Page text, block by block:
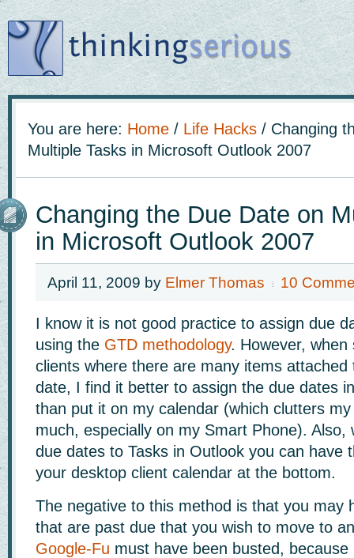
You are here: Home / Life Hacks / Changing
Multiple Tasks in Microsoft Outlook 2007
Changing the Due Date on
in Microsoft Outlook 2007
April 11, 2009 by Elmer Thomas 10
I know it is not good practice to assign due
using the GTD methodology. However, when
clients where there are many items attached
date, I find it better to assign the due dates
than put it on my calendar (which clutters
much, especially on my Smart Phone). Also,
due dates to Tasks in Outlook you can have
your desktop client calendar at the bottom.
The negative to this method is that you may
that are past due that you wish to move to
Google-Fu must have been busted,